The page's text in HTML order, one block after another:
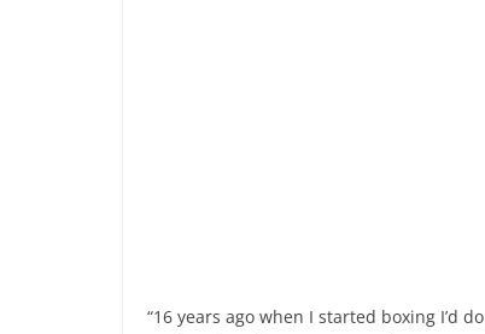
“16 years ago when I started boxing I’d